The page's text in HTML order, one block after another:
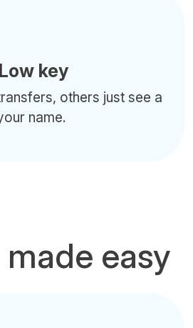
Low key
others just see a
name.
easy